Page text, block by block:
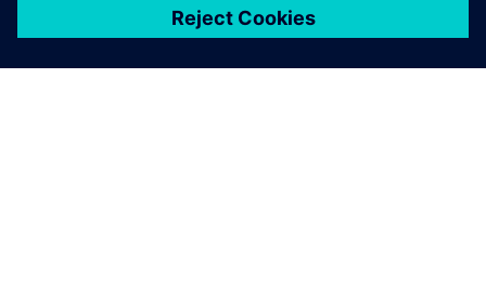
allows our engineers to
design vessels directly in 3D,